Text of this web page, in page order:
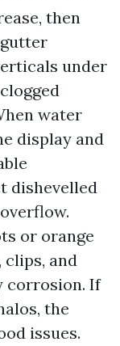
then
under
water
display and
dishevelled
or orange
clips, and
corrosion. If
the
issues.